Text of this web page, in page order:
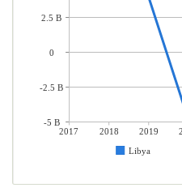
2017 2018 2019
Libya
2.5 B
0
-2.5 B
-5 B